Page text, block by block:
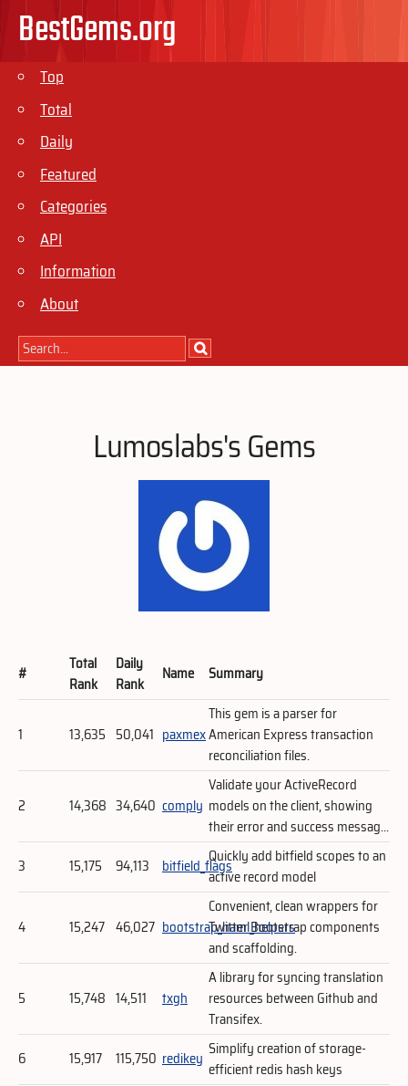
BestGems.org
Top
Total
Daily
Featured
Categories
API
Information
About
Lumoslabs's Gems
#
Total
Rank
Daily
Rank
Name Summary
1 13,635 50,041 paxmex
This gem is a parser for
American Express transaction
reconciliation files.
2 14,368 34,640 comply
Validate your ActiveRecord
models on the client, showing
their error and success messag...
3
15,175 94,113 bitfield_flagsQuickly add bitfield scopes to an
active record model
4 15,247 46,027 bootstrap_haml_helpers
Convenient, clean wrappers for
Twitter Bootstrap components
and scaffolding.
5 15,748 14,511 txgh
A library for syncing translation
resources between Github and
Transifex.
6
15,917 115,750 redikey Simplify creation of storage-
efficient redis hash keys